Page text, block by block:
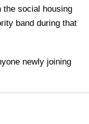
the social housing
band during that
newly joining